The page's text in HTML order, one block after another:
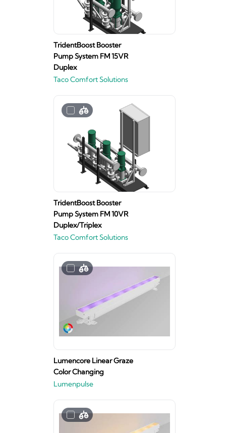
TridentBoost Booster
Pump System FM 15VR
Duplex
Taco Comfort Solutions
TridentBoost Booster
Pump System FM 10VR
Duplex/Triplex
Taco Comfort Solutions
Lumencore Linear Graze
Color Changing
Lumenpulse